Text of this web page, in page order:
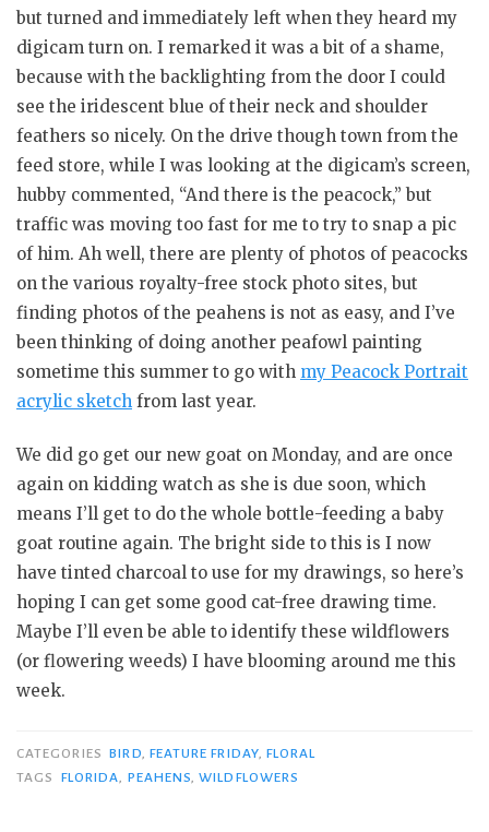
but turned and immediately left when they heard my
digicam turn on. I remarked it was a bit of a shame,
because with the backlighting from the door I could
see the iridescent blue of their neck and shoulder
feathers so nicely. On the drive though town from the
feed store, while I was looking at the digicam’s screen,
hubby commented, “And there is the peacock,” but
traffic was moving too fast for me to try to snap a pic
of him. Ah well, there are plenty of photos of peacocks
on the various royalty-free stock photo sites, but
finding photos of the peahens is not as easy, and I’ve
been thinking of doing another peafowl painting
sometime this summer to go with my Peacock Portrait
acrylic sketch from last year.
We did go get our new goat on Monday, and are once
again on kidding watch as she is due soon, which
means I’ll get to do the whole bottle-feeding a baby
goat routine again. The bright side to this is I now
have tinted charcoal to use for my drawings, so here’s
hoping I can get some good cat-free drawing time.
Maybe I’ll even be able to identify these wildflowers
(or flowering weeds) I have blooming around me this
week.
CATEGORIES BIRD FEATURE FRIDAY,FLORAL
TAGS
FLORIDA PEAHENS ,WILDFLOWERS